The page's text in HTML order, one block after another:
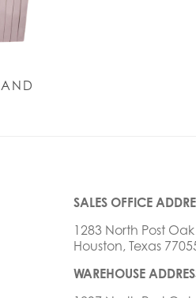
SALES OFFICE
1283 North Post
Houston, Texas
WAREHOUSE